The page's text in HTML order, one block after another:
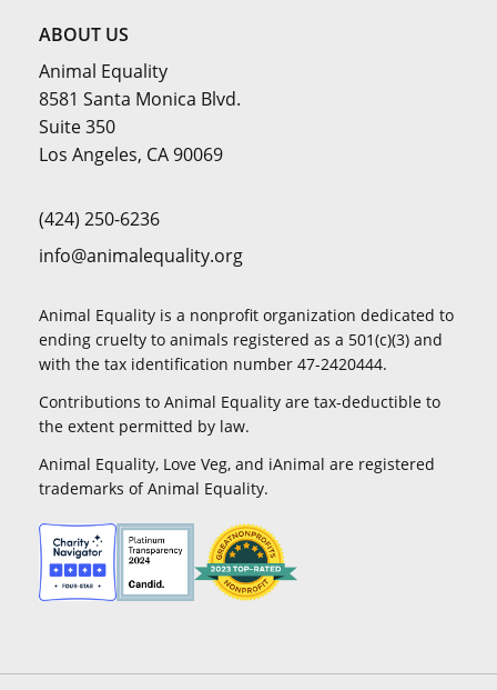
ABOUT US
Animal Equality
8581 Santa Monica Blvd.
Suite 350
Los Angeles, CA 90069
(424) 250-6236
info@animalequality.org
Animal Equality is a nonprofit organization dedicated to
ending cruelty to animals registered as a 501(c)(3) and
with the tax identification number 47-2420444.
Contributions to Animal Equality are tax-deductible to
the extent permitted by law.
Animal Equality, Love Veg, and iAnimal are registered
trademarks of Animal Equality.